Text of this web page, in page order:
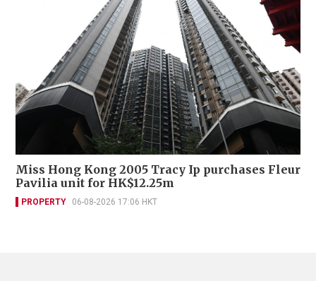
Miss Hong Kong 2005 Tracy Ip purchases Fleur
Pavilia unit for HK$12.25m
PROPERTY 06-08-2026 17:06 HKT